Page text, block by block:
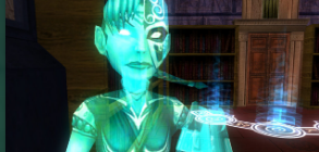
W101 Gear, Jewels & Mounts
W101 Housing & Gardening Guides